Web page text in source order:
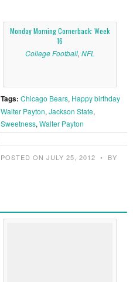
Monday Morning Cornerback: Week
16
College Football, NFL
Tags: Chicago Bears, Happy birthday
Walter Payton, Jackson State,
Sweetness, Walter Payton
POSTED ON JULY 25, 2012 • BY